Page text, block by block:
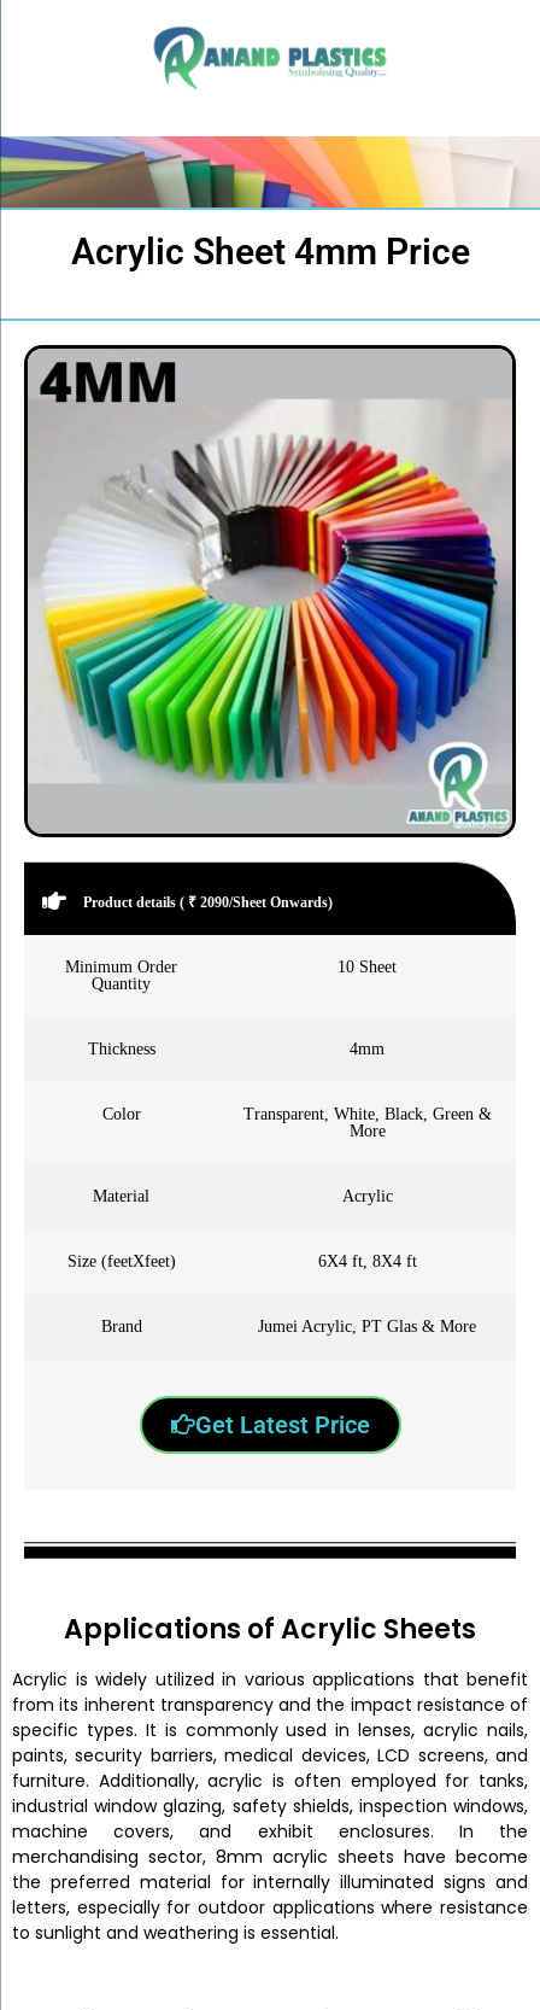
Acrylic Sheet 4mm Price
Product details ( ₹ 2090/Sheet Onwards)
Minimum Order
Quantity
10 Sheet
Thickness 4mm
Color
Transparent, White, Black, Green &
More
Material Acrylic
Size (feetXfeet) 6X4 ft, 8X4 ft
Brand Jumei Acrylic, PT Glas & More
Get Latest Price
Applications of Acrylic Sheets
Acrylic is widely utilized in various applications that benefit
from its inherent transparency and the impact resistance of
specific types. It is commonly used in lenses, acrylic nails,
paints, security barriers, medical devices, LCD screens, and
furniture. Additionally, acrylic is often employed for tanks,
industrial window glazing, safety shields, inspection windows,
machine covers, and exhibit enclosures. In the
merchandising sector, 8mm acrylic sheets have become
the preferred material for internally illuminated signs and
letters, especially for outdoor applications where resistance
to sunlight and weathering is essential.